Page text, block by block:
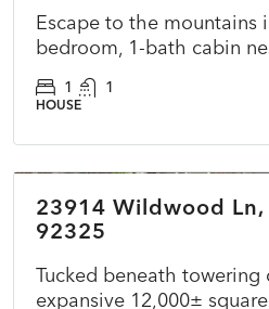
Escape to the mountains
bedroom, 1-bath cabin
1 1
HOUSE
23914 Wildwood Ln,
92325
Tucked beneath towering
expansive 12,000±